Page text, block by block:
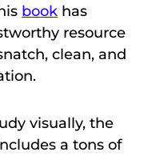
book has
resource
clean, and
visually, the
a tons of